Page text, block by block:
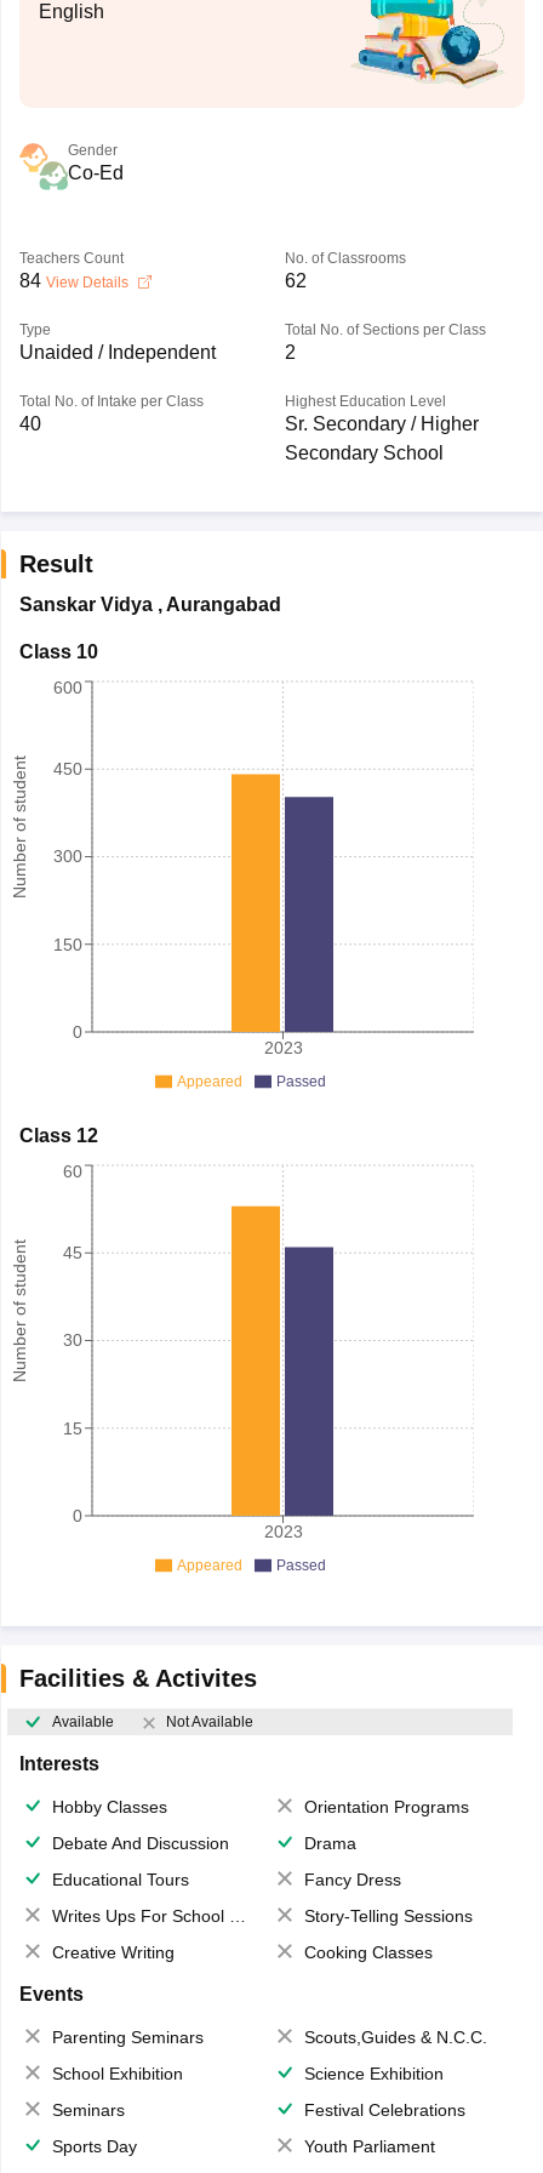
English
Gender
Co-Ed
Teachers Count
84 View Details
No. of Classrooms
62
Type
Unaided / Independent
Total No. of Sections per Class
2
Total No. of Intake per Class
40
Highest Education Level
Sr. Secondary / Higher
Secondary School
Result
Sanskar Vidya,Aurangabad
Class 10
Number of student
2023
0
150
300
450
600
Appeared Passed
Class 12
Number of student
2023
0
15
30
45
60
Appeared Passed
Facilities & Activites
Available Not Available
Interests
Hobby Classes
Orientation Programs
Debate And Discussion
Drama
Educational Tours
Fancy Dress
Writes Ups For School Magazine
Story-Telling Sessions
Creative Writing
Cooking Classes
Events
Parenting Seminars
Scouts,Guides & N.C.C.
School Exhibition
Science Exhibition
Seminars
Festival Celebrations
Sports Day
Youth Parliament